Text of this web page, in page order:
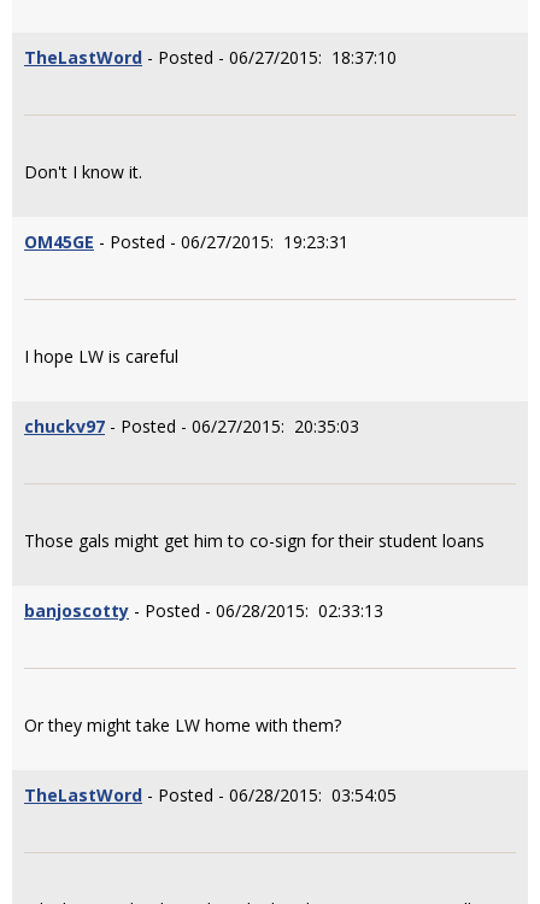
TheLastWord - Posted - 06/27/2015: 18:37:10
Don't I know it.
OM45GE - Posted - 06/27/2015: 19:23:31
I hope LW is careful
chuckv97 - Posted - 06/27/2015: 20:35:03
Those gals might get him to co-sign for their student loans
banjoscotty - Posted - 06/28/2015: 02:33:13
Or they might take LW home with them?
TheLastWord - Posted - 06/28/2015: 03:54:05